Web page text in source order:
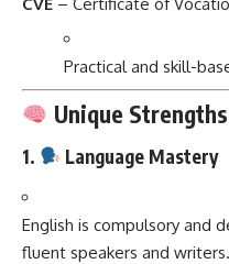
Practical and skill-
Unique
1. Language Mastery
English is compulsory and
fluent speakers and writers.